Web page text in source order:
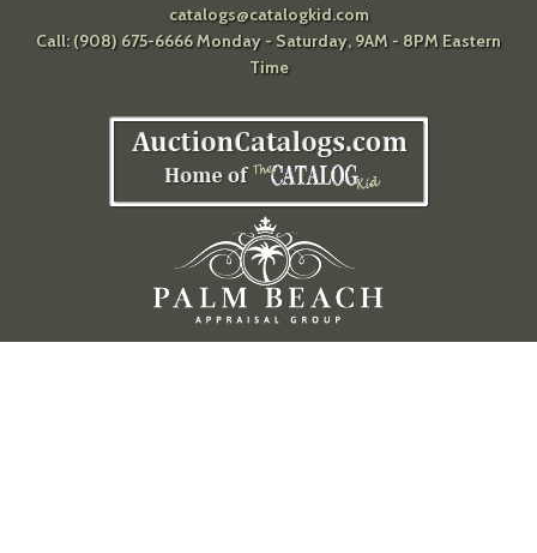
catalogs@catalogkid.com
Call: (908) 675-6666 Monday - Saturday, 9AM - 8PM Eastern
Time